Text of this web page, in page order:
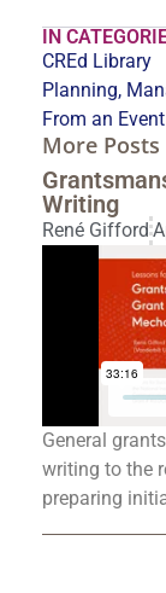
IN
CREd Library
Planning,
From an
More Posts
Writing
René Gifford
General
writing to the
preparing